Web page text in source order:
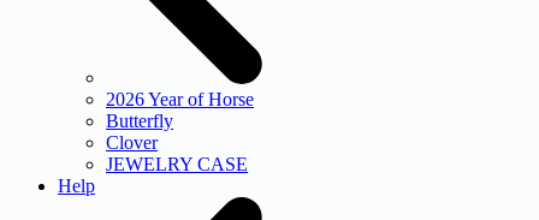
2026 Year of Horse
Butterfly
Clover
JEWELRY CASE
Help